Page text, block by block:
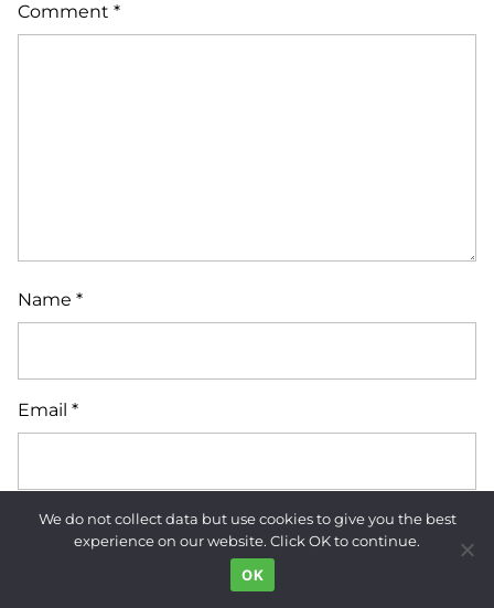
Comment *
Name *
Email *
Website
We do not collect data but use cookies to give you the best
experience on our website. Click OK to continue.
OK